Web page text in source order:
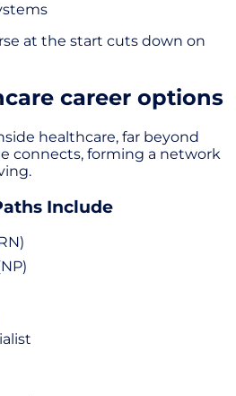
at the start cuts down on
career options
healthcare, far beyond
connects, forming a network
Include